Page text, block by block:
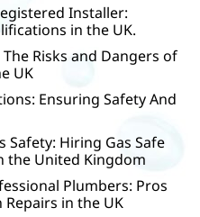
Installer:
in the UK.
Risks and Dangers of
UK
Ensuring Safety And
Safety: Hiring Gas Safe
the United Kingdom
Plumbers: Pros
in the UK